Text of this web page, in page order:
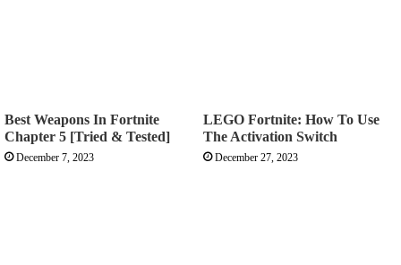
Best Weapons In Fortnite
Chapter 5 [Tried & Tested]
December 7, 2023
LEGO Fortnite: How To Use
The Activation Switch
December 27, 2023